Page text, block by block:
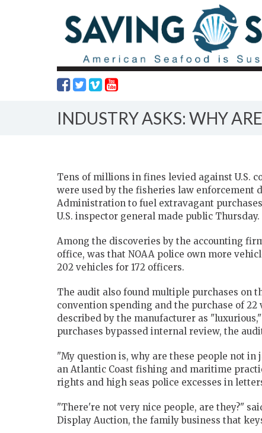
INDUSTRY ASKS: WHY
Tens of millions in fines levied against U.S.
were used by the fisheries law enforcement
Administration to fuel extravagant
U.S. inspector general made public Thursday.
Among the discoveries by the accounting
office, was that NOAA police own more
202 vehicles for 172 officers.
The audit also found multiple purchases on
convention spending and the purchase of
described by the manufacturer as
purchases bypassed internal review, the
"My question is, why are these people not
an Atlantic Coast fishing and maritime
rights and high seas police excesses in
"There're not very nice people, are they?"
Display Auction, the family business that